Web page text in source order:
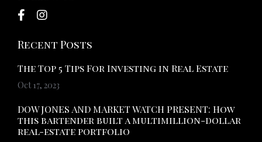
Recent Posts
The Top 5 Tips For Investing in Real Estate
Oct 17, 2023
DOW JONES AND MARKET WATCH PRESENT: How
this bartender built a multimillion-dollar
real-estate portfolio